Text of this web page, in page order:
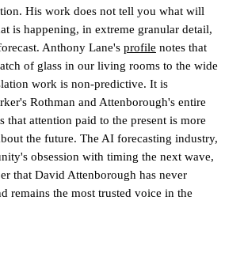
His work does not tell you what will
is happening, in extreme granular detail,
Anthony Lane's profile notes that
of glass in our living rooms to the wide
work is non-predictive. It is
Rothman and Attenborough's entire
that attention paid to the present is more
the future. The AI forecasting industry,
obsession with timing the next wave,
that David Attenborough has never
remains the most trusted voice in the